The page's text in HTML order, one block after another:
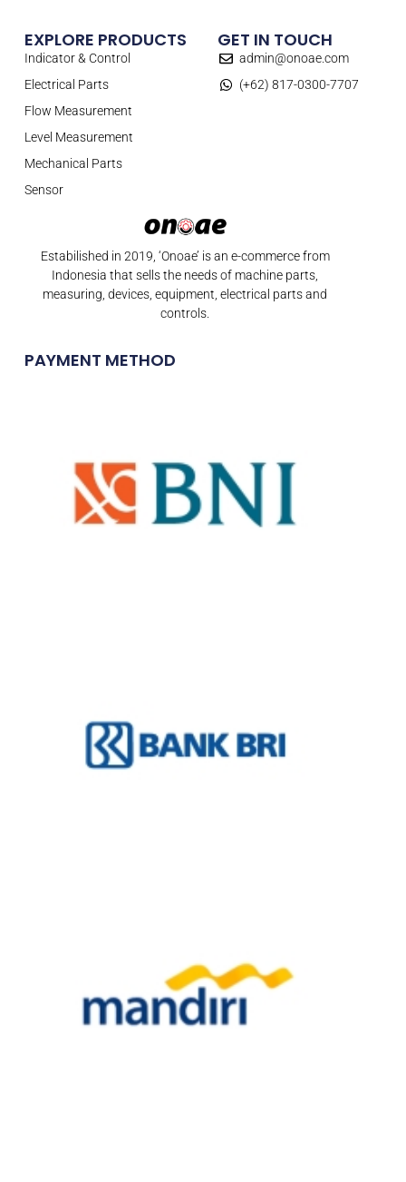
Estabilished in 2019, ‘Onoae’ is an e-commerce from
Indonesia that sells the needs of machine parts,
measuring, devices, equipment, electrical parts and
controls.
PAYMENT METHOD
EXPLORE PRODUCTS
Indicator & Control
Electrical Parts
Flow Measurement
Level Measurement
Mechanical Parts
Sensor
GET IN TOUCH
admin@onoae.com
(+62) 817-0300-7707